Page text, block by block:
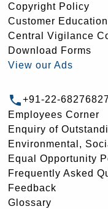
Copyright Policy
Customer Education
Central Vigilance
Download Forms
View our Ads
+91-22-
Employees Corner
Enquiry of
Environmental,
Equal Opportunity
Frequently Asked
Feedback
Glossary